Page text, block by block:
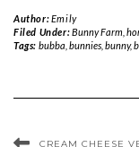
Author:Emily
Filed Under:Bunny Farm
Tags: bubba bunnies, bunny,
CREAM CHEESE